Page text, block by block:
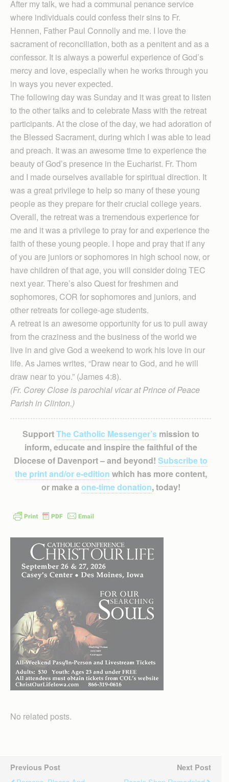
After my talk, we had a communal penance service
where individuals could confess their sins to Fr.
Hennen, Father Paul Connolly and me. I love the
sacrament of reconciliation, both as a penitent and as a
confessor. It is always a powerful experience of God’s
mercy and love, especially when he works through you
in ways you never expected.
The following day was Sunday and it was great to listen
to the other talks and to celebrate Mass with the retreat
participants. At the close of the day, we had adoration of
the Blessed Sacrament, during which I was able to lead
and preach. It was an awesome time to experience the
beauty of God’s presence in the Eucharist. Fr. Thom
and I made ourselves available for spiritual direction. It
was a great privilege to help so many of these young
people as they prepare for their crucial college years.
Overall, the retreat was a tremendous experience for
me and it was a privilege to pray for and experience the
faith of these young people. I hope and pray that if any
of you are juniors or sophomores in high school now, or
have children of that age, you will consider doing TEC
next year. There’s also Quest for freshmen and
sophomores, COR for sophomores and juniors, and
other retreats for college-age students.
A retreat is an awesome opportunity for us to pull away
from the craziness and the business of the world we
live in and give God a weekend to work his love in our
life. As James writes, “Draw near to God, and he will
draw near to you.” (James 4:8).
(Fr. Corey Close is parochial vicar at Prince of Peace
Parish in Clinton.)
SupportThe Catholic Messenger’smission to
inform, educate and inspire the faithful of the
Diocese of Davenport – and beyond! Subscribe to
the print and/or e-edition which has more content,
or make a one-time donation, today!
No related posts.
Previous Post Next Post